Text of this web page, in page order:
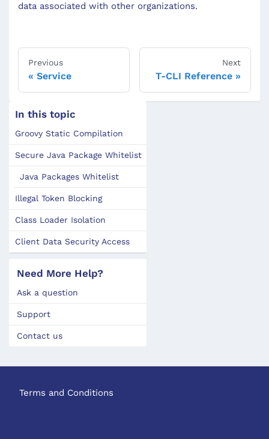
data associated with other organizations.
Previous
Service
Next
T-CLI Reference
In this topic
Groovy Static Compilation
Secure Java Package Whitelist
Java Packages Whitelist
Illegal Token Blocking
Class Loader Isolation
Client Data Security Access
Need More Help?
Ask a question
Support
Contact us
Terms and Conditions